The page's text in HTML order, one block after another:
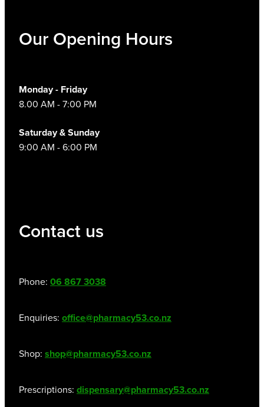
Our Opening Hours
Monday - Friday
8.00 AM - 7:00 PM
Saturday & Sunday
9:00 AM - 6:00 PM
Contact us
Phone: 06 867 3038
Enquiries: office@pharmacy53.co.nz
Shop: shop@pharmacy53.co.nz
Prescriptions: dispensary@pharmacy53.co.nz